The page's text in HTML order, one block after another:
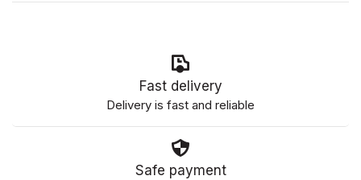
Fast delivery
Delivery is fast and reliable
Safe payment